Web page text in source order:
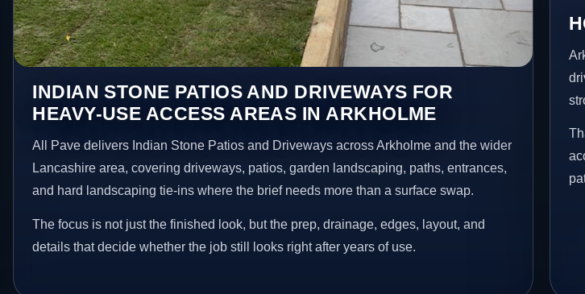
INDIAN STONE PATIOS AND DRIVEWAYS FOR
HEAVY-USE ACCESS AREAS IN ARKHOLME
All Pave delivers Indian Stone Patios and Driveways across Arkholme and the wider
Lancashire area, covering driveways, patios, garden landscaping, paths, entrances,
and hard landscaping tie-ins where the brief needs more than a surface swap.
The focus is not just the finished look, but the prep, drainage, edges, layout, and
details that decide whether the job still looks right after years of use.